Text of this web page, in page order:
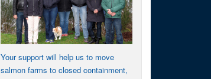
Your support will help us to move
salmon farms to closed containment,